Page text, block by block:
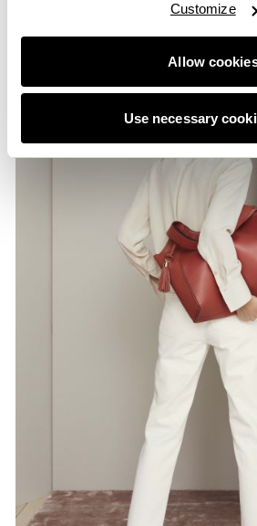
Allow
Customize
Use necessary